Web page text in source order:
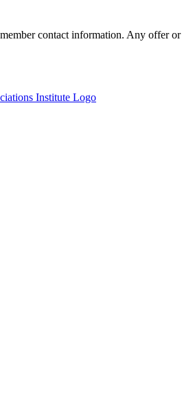
contact information. Any offer